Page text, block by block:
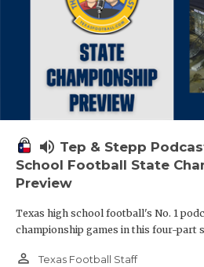
volume_up Tep & Stepp
School Football State
Preview
Texas high school football's No. 1
championship games in this four-part
person_outline Texas Football Staff